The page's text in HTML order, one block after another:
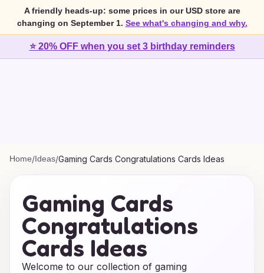
A friendly heads-up: some prices in our USD store are
changing on September 1. See what's changing and why.
⭐ 20% OFF when you set 3 birthday reminders
Home/Ideas/Gaming Cards Congratulations Cards Ideas
Gaming Cards
Congratulations
Cards Ideas
Welcome to our collection of gaming